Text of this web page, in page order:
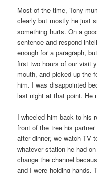
Most of the time, Tony
clearly but mostly he just
something hurts. On a
sentence and respond
enough for a paragraph,
first two hours of our visit
mouth, and picked up the
him. I was disappointed
last night at that point. He
I wheeled him back to his
front of the tree his
after dinner, we watch TV
whatever station he had
change the channel
and I were holding hands,